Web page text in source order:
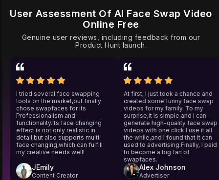
User Assessment Of AI Face Swap Video
Online Free
Genuine user reviews, including feedback from our
Product Hunt launch.
I tried several face swapping
tools on the market,but finally
chose swapfaces for its
Professionalism and
functionality.Its face changing
effect is not only realistic in
detail,but also supports multi-
face changing,which can fulfill
my creative needs well!
JEmily
Content Creator
At first, I just took a chance
created some funny face
videos for my family. To my
surprise,it is simple and I can
generate high-quality face
videos with one click.I use it
the while,and I found that it
used to advertising.Finally, I
to become a big fan of
swapfaces.
Alex Johnson
Advertiser